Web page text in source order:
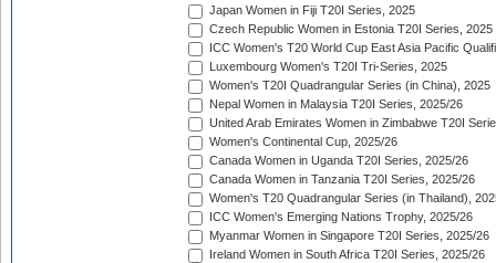
Japan Women in Fiji T20I Series, 2025
Czech Republic Women in Estonia T20I Series, 2025
ICC Women's T20 World Cup East Asia Pacific
Luxembourg Women's T20I Tri-Series, 2025
Women's T20I Quadrangular Series (in China), 2025
Nepal Women in Malaysia T20I Series, 2025/26
United Arab Emirates Women in Zimbabwe T20I
Women's Continental Cup, 2025/26
Canada Women in Uganda T20I Series, 2025/26
Canada Women in Tanzania T20I Series, 2025/26
Women's T20 Quadrangular Series (in Thailand),
ICC Women's Emerging Nations Trophy, 2025/26
Myanmar Women in Singapore T20I Series, 2025/26
Ireland Women in South Africa T20I Series, 2025/26